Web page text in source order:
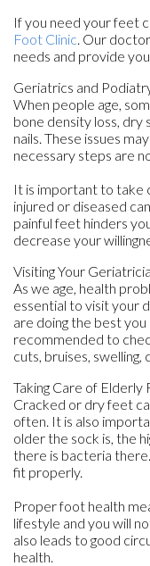
If you need your feet
Foot Clinic Our doctor
needs and provide
Geriatrics and
When people age,
bone density loss, dry
nails. These issues
necessary steps are
It is important to take
injured or diseased
painful feet hinders
decrease your
Visiting Your
As we age, health
essential to visit your
are doing the best
recommended to
cuts, bruises,
Taking Care of Elderly
Cracked or dry feet
often. It is also
older the sock is, the
there is bacteria
fit properly.
Proper foot health
lifestyle and you will
also leads to good
health.